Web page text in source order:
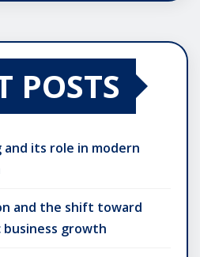
POSTS
its role in modern
and the shift toward
growth